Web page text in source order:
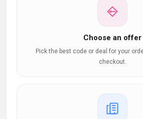
Choose an offer
Pick the best code or deal for your
checkout.